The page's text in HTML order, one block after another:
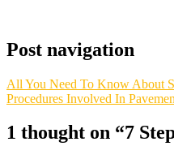
Post navigation
All You Need To Know About
Procedures Involved In
1 thought on “7